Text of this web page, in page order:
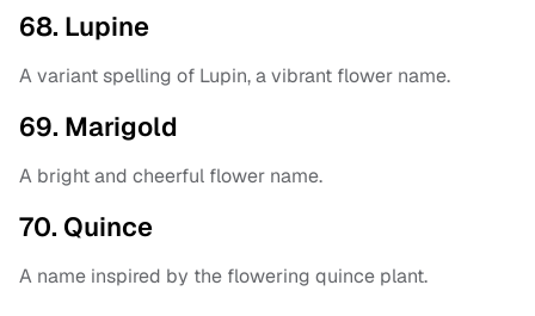
68. Lupine
A variant spelling of Lupin, a vibrant flower name.
69. Marigold
A bright and cheerful flower name.
70. Quince
A name inspired by the flowering quince plant.